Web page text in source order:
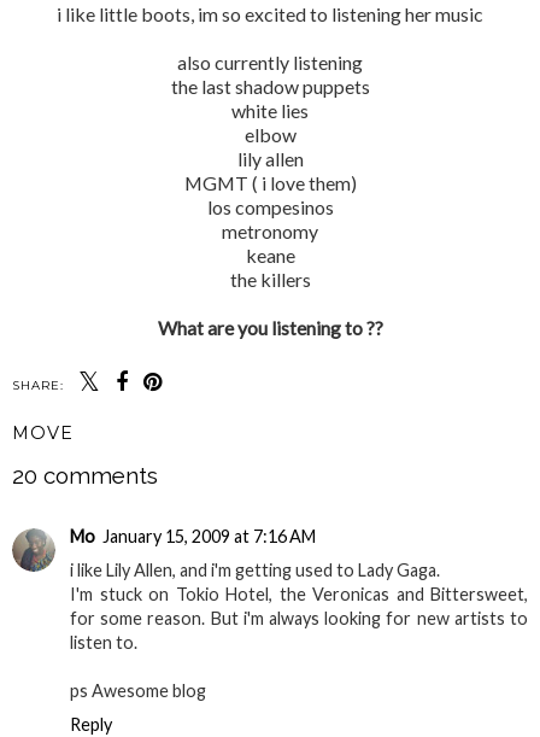
i like little boots, im so excited to listening her music
also currently listening
the last shadow puppets
white lies
elbow
lily allen
MGMT ( i love them)
los compesinos
metronomy
keane
the killers
What are you listening to ??
SHARE:
MOVE
20 comments
Mo January 15, 2009 at 7:16 AM
i like Lily Allen, and i'm getting used to Lady Gaga.
I'm stuck on Tokio Hotel, the Veronicas and Bittersweet,
for some reason. But i'm always looking for new artists to
listen to.
ps Awesome blog
Reply